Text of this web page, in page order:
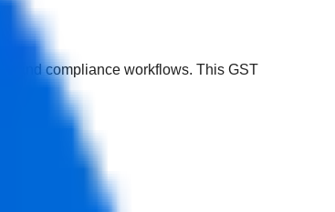
and compliance workflows. This GST